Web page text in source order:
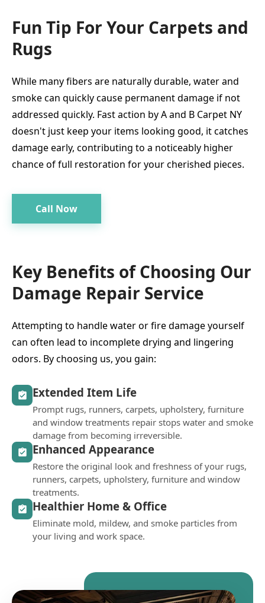
Fun Tip For Your Carpets and
Rugs
While many fibers are naturally durable, water and
smoke can quickly cause permanent damage if not
addressed quickly. Fast action by A and B Carpet NY
doesn't just keep your items looking good, it catches
damage early, contributing to a noticeably higher
chance of full restoration for your cherished pieces.
Call Now
Key Benefits of Choosing Our
Damage Repair Service
Attempting to handle water or fire damage yourself
can often lead to incomplete drying and lingering
odors. By choosing us, you gain:
Extended Item Life
Prompt rugs, runners, carpets, upholstery, furniture
and window treatments repair stops water and smoke
damage from becoming irreversible.
Enhanced Appearance
Restore the original look and freshness of your rugs,
runners, carpets, upholstery, furniture and window
treatments.
Healthier Home & Office
Eliminate mold, mildew, and smoke particles from
your living and work space.